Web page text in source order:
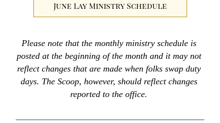
June Lay Ministry Schedule
Please note that the monthly ministry schedule is
posted at the beginning of the month and it may not
reflect changes that are made when folks swap duty
days. The Scoop, however, should reflect changes
reported to the office.